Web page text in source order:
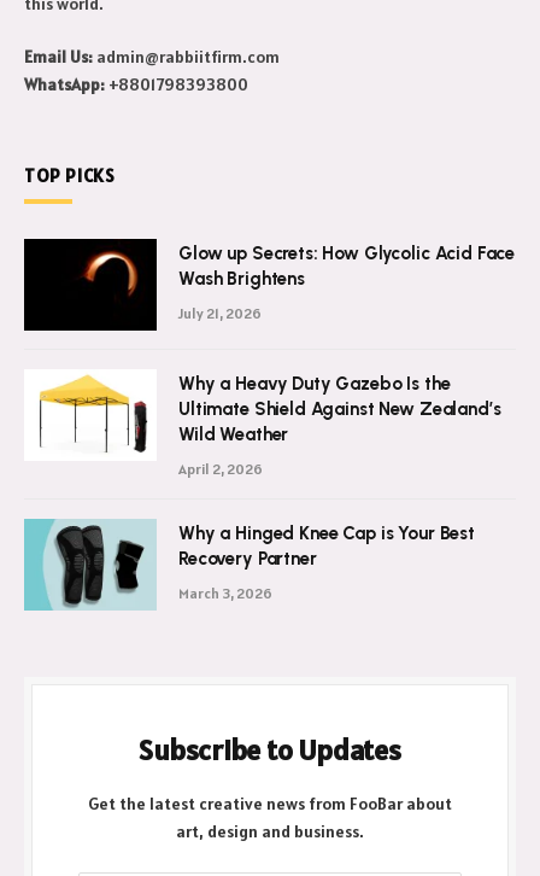
about world wide news and we cover every topic that exist in
Email Us:admin@rabbiitfirm.com
Glow up Secrets: How Glycolic Acid Face
Wash Brightens
Why a Heavy Duty Gazebo Is the
Ultimate Shield Against New Zealand’s
Wild Weather
Why a Hinged Knee Cap is Your Best
Recovery Partner
Get the latest creative news from FooBar about
art, design and business.